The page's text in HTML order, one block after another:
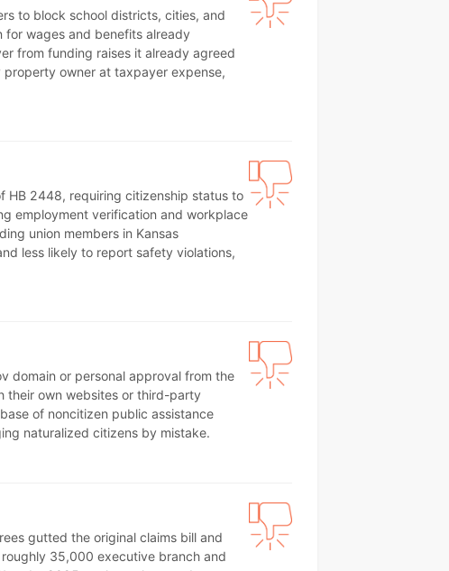
to block school districts, cities, and
for wages and benefits already
from funding raises it already agreed
owner at taxpayer expense,
HB 2448, requiring citizenship status to
employment verification and workplace
union members in Kansas
less likely to report safety violations,
domain or personal approval from the
their own websites or third-party
of noncitizen public assistance
naturalized citizens by mistake.
gutted the original claims bill and
35,000 executive branch and